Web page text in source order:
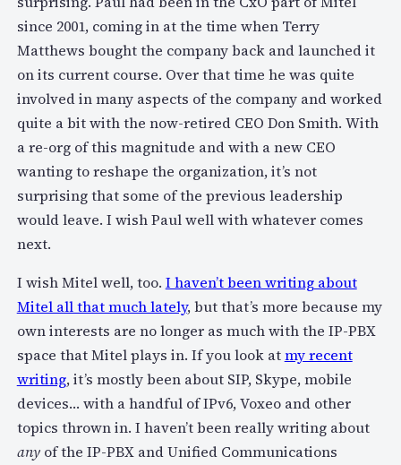
since 2001, coming in at the time when Terry
Matthews bought the company back and launched it
on its current course. Over that time he was quite
involved in many aspects of the company and worked
quite a bit with the now-retired CEO Don Smith. With
a re-org of this magnitude and with a new CEO
wanting to reshape the organization, it’s not
surprising that some of the previous leadership
would leave. I wish Paul well with whatever comes
next.
I wish Mitel well, too. I haven’t been writing about
Mitel all that much lately, but that’s more because my
own interests are no longer as much with the IP-PBX
space that Mitel plays in. If you look atmy recent
writing, it’s mostly been about SIP, Skype, mobile
devices… with a handful of IPv6, Voxeo and other
topics thrown in. I haven’t been really writing about
anyof the IP-PBX and Unified Communications